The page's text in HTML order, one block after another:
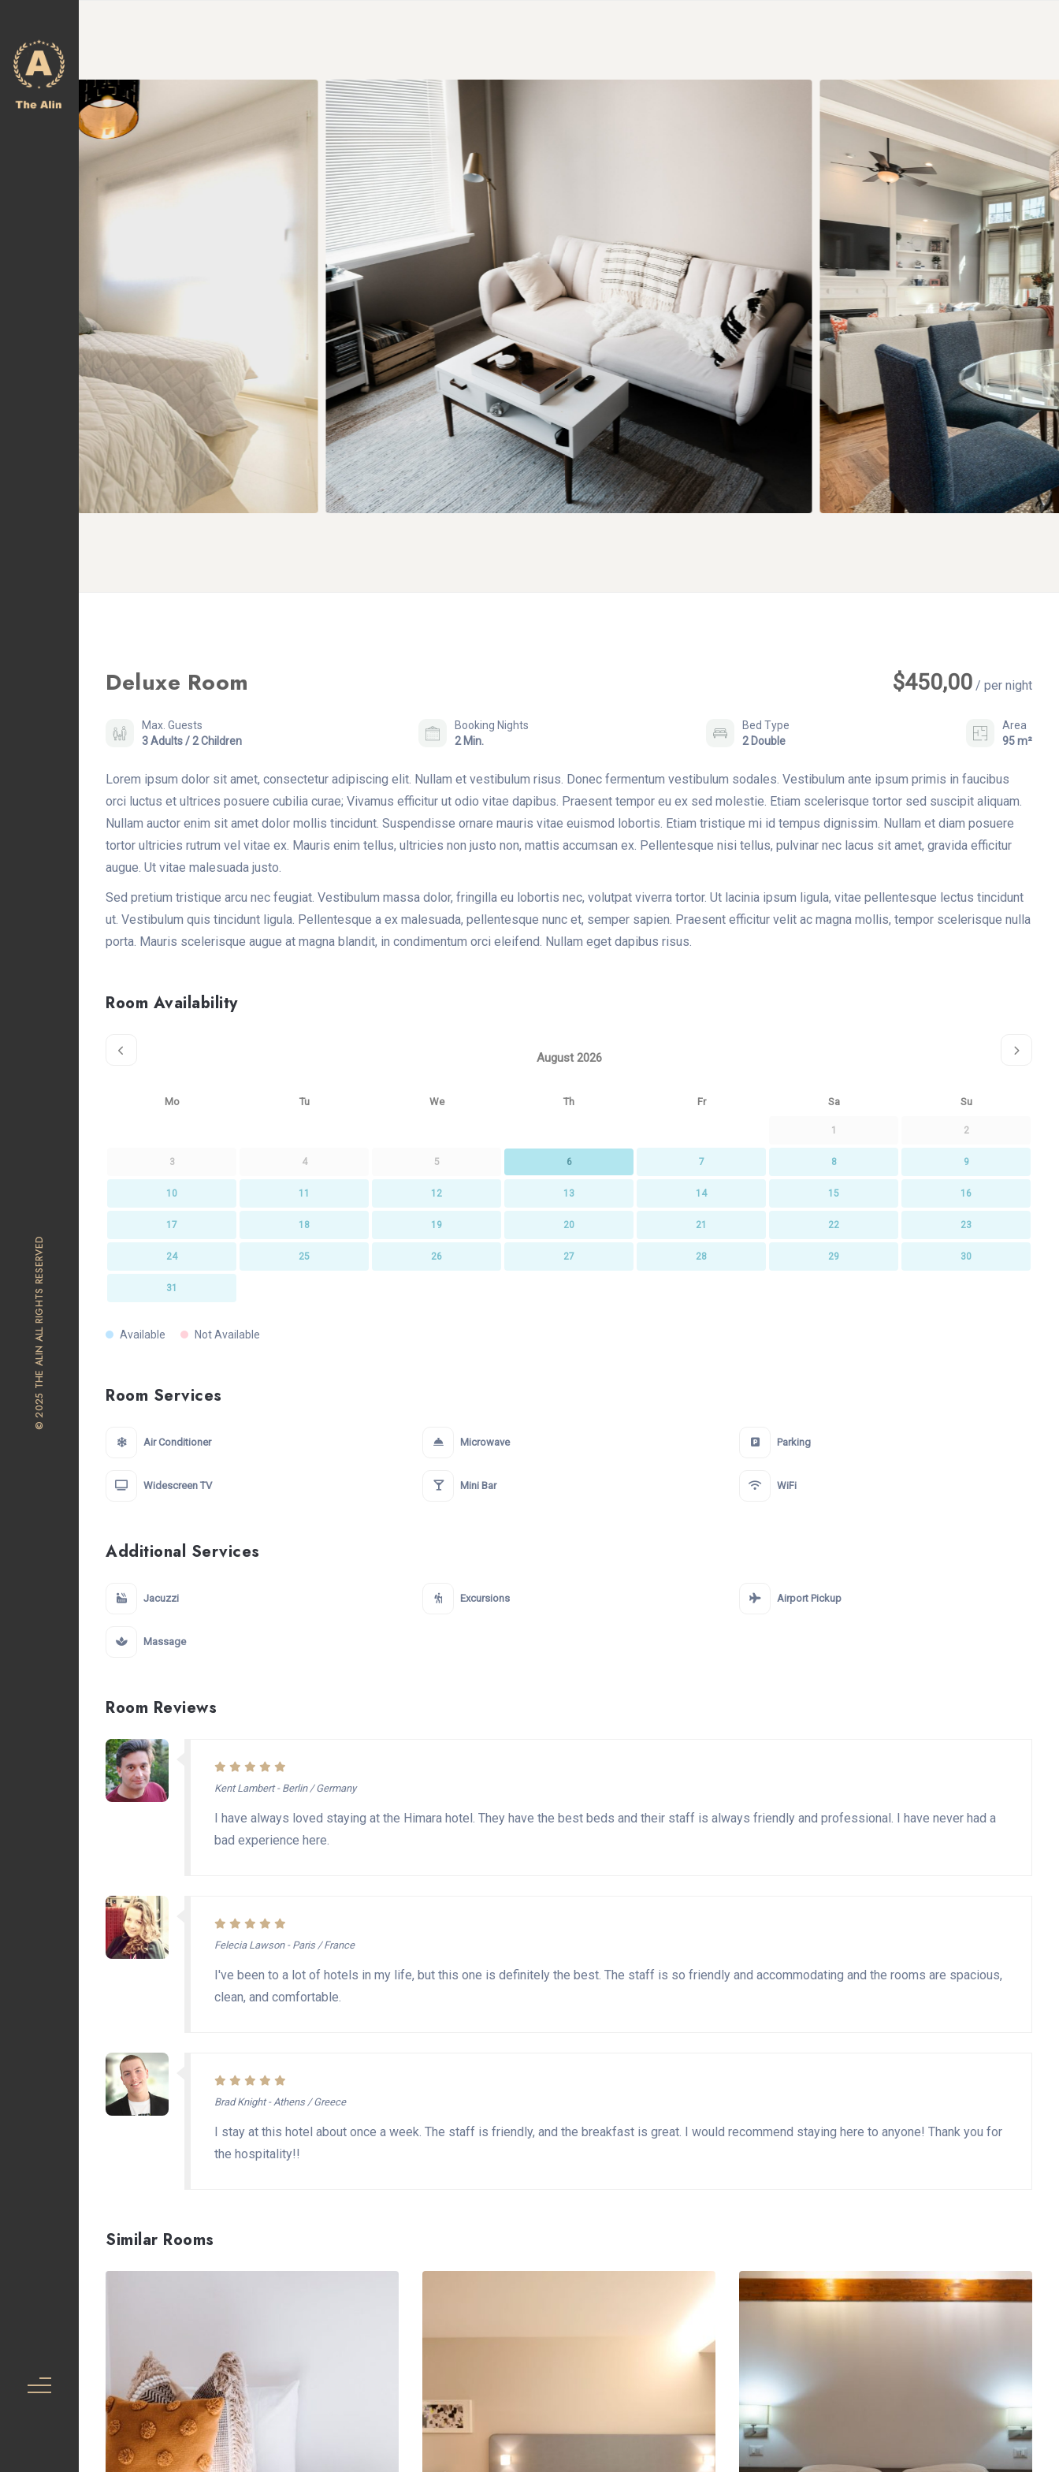
© 2025 THE ALIN ALL RIGHTS RESERVED
Deluxe Room $450,00 / per night
Max. Guests
3 Adults / 2 Children
Booking Nights
2 Min.
Bed Type
2 Double
Area
95 m²
Lorem ipsum dolor sit amet, consectetur adipiscing elit. Nullam et vestibulum risus. Donec fermentum vestibulum sodales. Vestibulum ante ipsum primis in faucibus
orci luctus et ultrices posuere cubilia curae; Vivamus efficitur ut odio vitae dapibus. Praesent tempor eu ex sed molestie. Etiam scelerisque tortor sed suscipit aliquam.
Nullam auctor enim sit amet dolor mollis tincidunt. Suspendisse ornare mauris vitae euismod lobortis. Etiam tristique mi id tempus dignissim. Nullam et diam posuere
tortor ultricies rutrum vel vitae ex. Mauris enim tellus, ultricies non justo non, mattis accumsan ex. Pellentesque nisi tellus, pulvinar nec lacus sit amet, gravida efficitur
augue. Ut vitae malesuada justo.
Sed pretium tristique arcu nec feugiat. Vestibulum massa dolor, fringilla eu lobortis nec, volutpat viverra tortor. Ut lacinia ipsum ligula, vitae pellentesque lectus tincidunt
ut. Vestibulum quis tincidunt ligula. Pellentesque a ex malesuada, pellentesque nunc et, semper sapien. Praesent efficitur velit ac magna mollis, tempor scelerisque nulla
porta. Mauris scelerisque augue at magna blandit, in condimentum orci eleifend. Nullam eget dapibus risus.
Room Availability
August 2026
Mo Tu We Th Fr Sa Su
1 2
3 4 5 6 7 8 9
10 11 12 13 14 15 16
17 18 19 20 21 22 23
24 25 26 27 28 29 30
31
Available Not Available
Room Services
Air Conditioner Microwave Parking
Widescreen TV Mini Bar WiFi
Additional Services
Jacuzzi Excursions Airport Pickup
Massage
Room Reviews
Kent Lambert - Berlin / Germany
I have always loved staying at the Himara hotel. They have the best beds and their staff is always friendly and professional. I have never had a
bad experience here.
Felecia Lawson - Paris / France
I've been to a lot of hotels in my life, but this one is definitely the best. The staff is so friendly and accommodating and the rooms are spacious,
clean, and comfortable.
Brad Knight - Athens / Greece
I stay at this hotel about once a week. The staff is friendly, and the breakfast is great. I would recommend staying here to anyone! Thank you for
the hospitality!!
Similar Rooms